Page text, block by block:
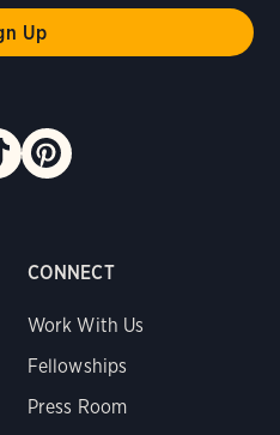
CONNECT
Work With Us
Fellowships
Press Room